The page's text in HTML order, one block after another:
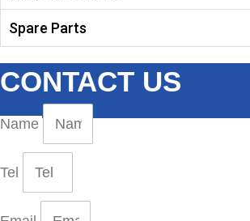
Spare Parts
CONTACT US
Name
Tel